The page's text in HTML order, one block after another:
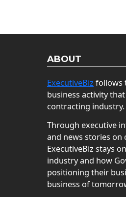
ABOUT
ExecutiveBiz follows
business activity
contracting industry.
Through executive
and news stories on
ExecutiveBiz stays
industry and how
positioning their
business of